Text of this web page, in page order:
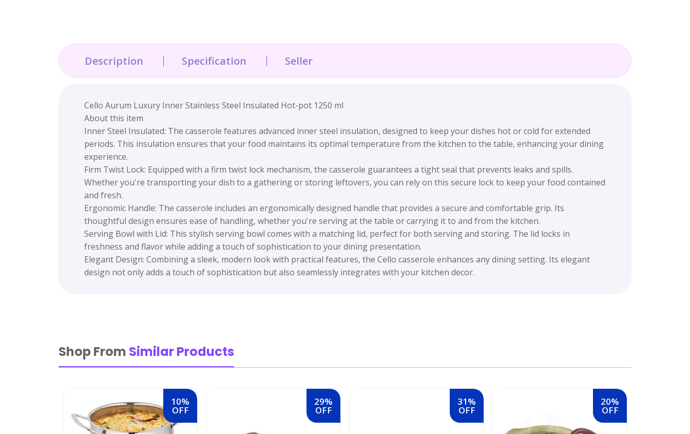
Description Specification Seller
Cello Aurum Luxury Inner Stainless Steel Insulated Hot-pot 1250 ml
About this item
Inner Steel Insulated: The casserole features advanced inner steel insulation, designed to keep your dishes hot or cold for extended
periods. This insulation ensures that your food maintains its optimal temperature from the kitchen to the table, enhancing your dining
experience.
Firm Twist Lock: Equipped with a firm twist lock mechanism, the casserole guarantees a tight seal that prevents leaks and spills.
Whether you're transporting your dish to a gathering or storing leftovers, you can rely on this secure lock to keep your food contained
and fresh.
Ergonomic Handle: The casserole includes an ergonomically designed handle that provides a secure and comfortable grip. Its
thoughtful design ensures ease of handling, whether you're serving at the table or carrying it to and from the kitchen.
Serving Bowl with Lid: This stylish serving bowl comes with a matching lid, perfect for both serving and storing. The lid locks in
freshness and flavor while adding a touch of sophistication to your dining presentation.
Elegant Design: Combining a sleek, modern look with practical features, the Cello casserole enhances any dining setting. Its elegant
design not only adds a touch of sophistication but also seamlessly integrates with your kitchen decor.
Shop From Similar Products
10%
OFF
29%
OFF
31%
OFF
20%
OFF